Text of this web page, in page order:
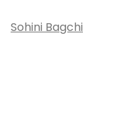
Sohini Bagchi